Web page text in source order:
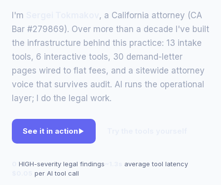
I'm
, a California attorney (CA
Bar #279869). Over more than a decade I've built
the infrastructure behind this practice: 13 intake
tools, 6 interactive tools, 30 demand-letter
pages wired to flat fees, and a sitewide attorney
voice that survives audit. AI runs the operational
layer; I do the legal work.
See it in action
HIGH-severity legal findings
average tool latency
per AI tool call